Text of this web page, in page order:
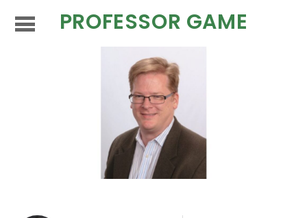
PROFESSOR GAME